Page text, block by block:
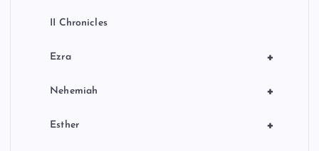
II Chronicles
+
Ezra
+
Nehemiah
+
Esther